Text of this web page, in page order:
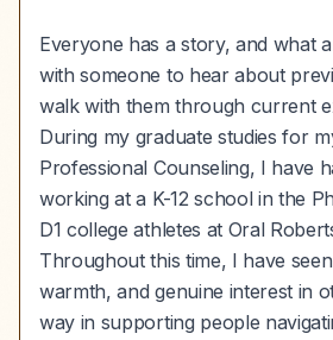
Everyone has a story, and what
with someone to hear about
walk with them through current
During my graduate studies for
Professional Counseling, I have
working at a K-12 school in the
D1 college athletes at Oral
Throughout this time, I have
warmth, and genuine interest in
way in supporting people